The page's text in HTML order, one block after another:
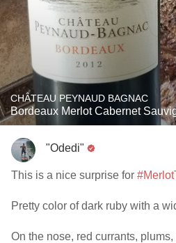
CHÂTEAU PEYNAUD BAGNAC
Bordeaux Merlot Cabernet
"Odedi"
This is a nice surprise for
Pretty color of dark ruby with a
On the nose, red currants,